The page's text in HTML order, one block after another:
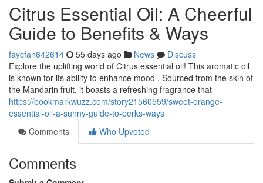
Citrus Essential Oil: A Cheerful
Guide to Benefits & Ways
faycfan642614 55 days ago News
Discuss
Explore the uplifting world of Citrus essential oil! This aromatic oil
is known for its ability to enhance mood . Sourced from the skin of
the Mandarin fruit, it boasts a refreshing fragrance that
https://bookmarkwuzz.com/story21560559/sweet-orange-
essential-oil-a-sunny-guide-to-perks-ways
Comments
Who Upvoted
Comments